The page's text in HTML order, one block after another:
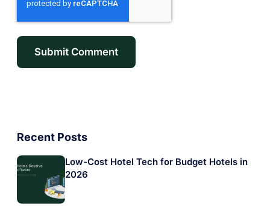
Recent Posts
Low-Cost Hotel Tech for Budget Hotels in
2026